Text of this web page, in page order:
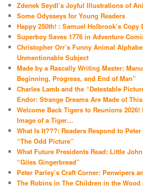
Zdenek Seydl’s Joyful Illustrations of
Some Odysseys for Young Readers
Happy 250th! : Samuel Holbrook’s Copy
Superboy Saves 1776 in Adventure
Christopher Orr’s Funny Animal
Unmentionable Subject
Made by a Rascally Writing Master:
Beginning, Progress, and End of Man”
Charles Lamb and the “Detestable
Endor: Strange Dreams Are Made of This
Welcome Back Tigers to Reunions 2026!
Image of a Tiger…
What Is It???: Readers Respond to Peter
“The Odd Picture”
What Future Presidents Read: Little
“Giles Gingerbread”
Peter Parley’s Craft Corner: Penwipers
The Robins in The Children in the